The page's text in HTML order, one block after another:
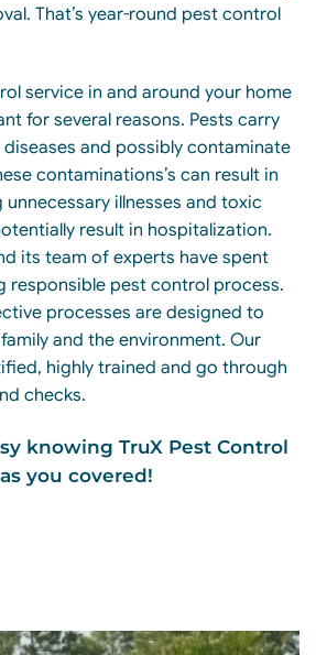
That’s year-round pest control
service in and around your home
for several reasons. Pests carry
and possibly contaminate
contaminations’s can result in
illnesses and toxic
result in hospitalization.
its team of experts have spent
responsible pest control process.
processes are designed to
and the environment. Our
highly trained and go through
checks.
knowing TruX Pest Control
you covered!